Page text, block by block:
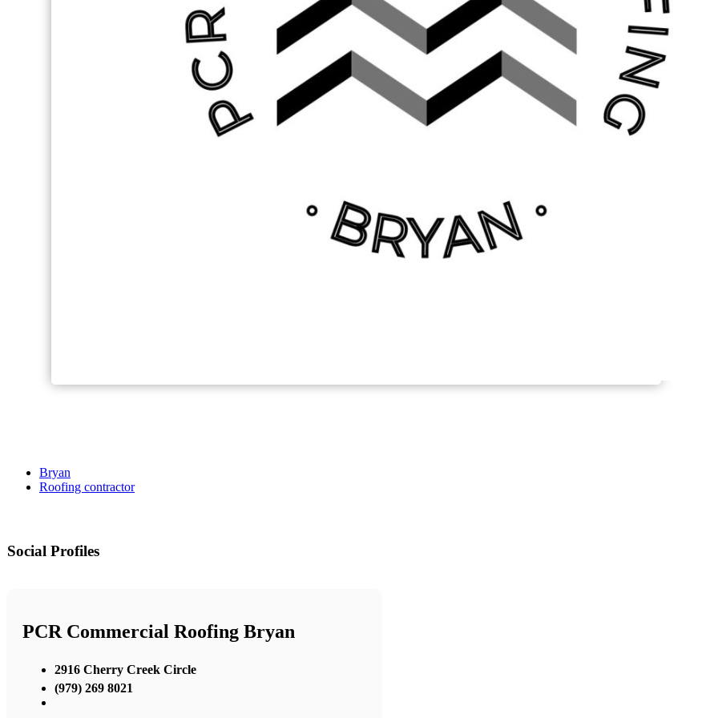
Bryan
Roofing contractor
Social Profiles
PCR Commercial Roofing Bryan
2916 Cherry Creek Circle
(979) 269 8021